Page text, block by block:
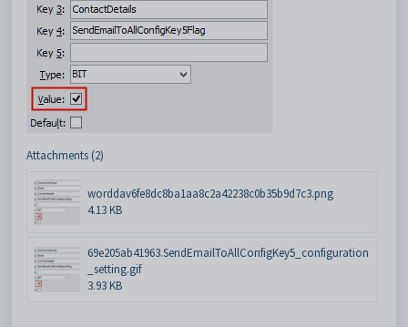
Attachments (2)
worddav6fe8dc8ba1aa8c2a42238c0b35b9d7c3.png
4.13 KB
69e205ab41963.SendEmailToAllConfigKey5_configuration
_setting.gif
3.93 KB